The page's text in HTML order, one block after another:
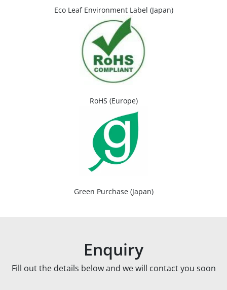
Eco Leaf Environment Label (Japan)
RoHS (Europe)
Green Purchase (Japan)
Enquiry
Fill out the details below and we will contact you soon